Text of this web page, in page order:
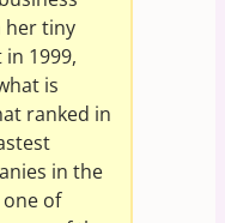
her tiny
1999,
is
ranked in
in the
of